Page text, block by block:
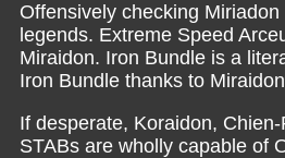
Offensively checking
legends. Extreme Speed
Miraidon. Iron Bundle is a
Iron Bundle thanks to
If desperate, Koraidon,
STABs are wholly capable of